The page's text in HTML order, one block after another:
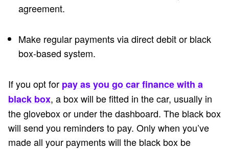
agreement.
Make regular payments via direct debit or black
box-based system.
If you opt for pay as you go car finance with a
black box, a box will be fitted in the car, usually in
the glovebox or under the dashboard. The black box
will send you reminders to pay. Only when you’ve
made all your payments will the black box be